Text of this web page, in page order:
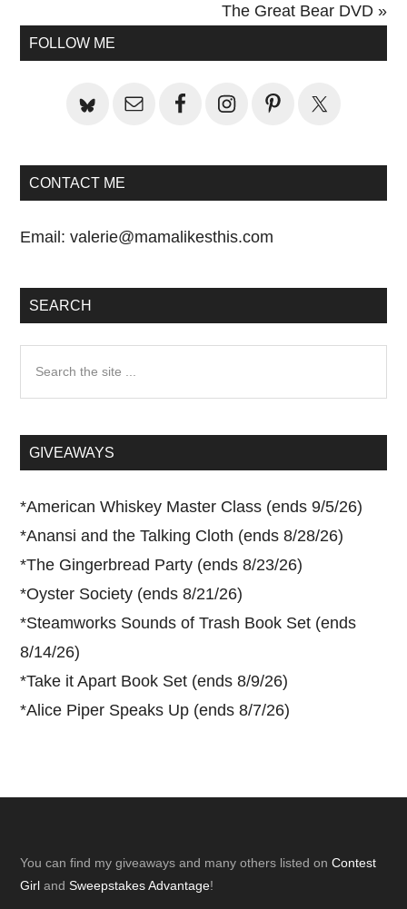
Next
The Great Bear DVD »
Primary
FOLLOW ME
CONTACT ME
Email:valerie@mamalikesthis.com
SEARCH
...GIVEAWAYS
*American Whiskey Master Class (ends 9/5/26)
*Anansi and the Talking Cloth (ends 8/28/26)
*The Gingerbread Party (ends 8/23/26)
*Oyster Society (ends 8/21/26)
*Steamworks Sounds of Trash Book Set (ends
8/14/26)
*Take it Apart Book Set (ends 8/9/26)
*Alice Piper Speaks Up (ends 8/7/26)
Footer
You can find my giveaways and many others listed onContest
Girl andSweepstakes Advantage!